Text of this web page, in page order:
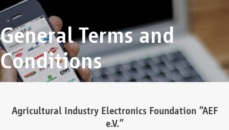
General Terms and
Conditions
Agricultural Industry Electronics Foundation “AEF
e.V.”